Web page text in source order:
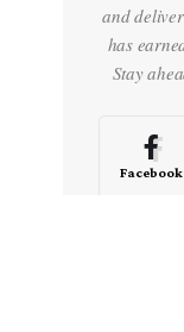
and
has
Stay
Facebook